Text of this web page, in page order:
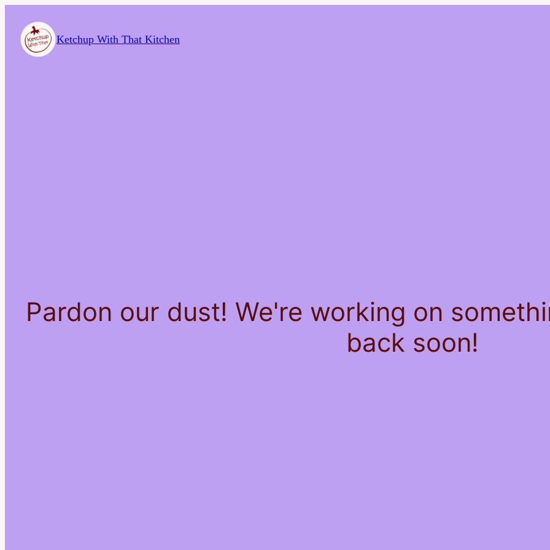
Ketchup With That Kitchen
Pardon our dust! We're working on
back soon!